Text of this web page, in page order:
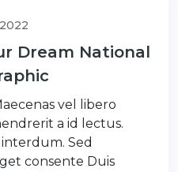
Dream National
vel libero
a id lectus.
Sed
consente Duis